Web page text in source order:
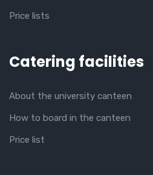
Price lists
Catering facilities
About the university canteen
How to board in the canteen
Price list